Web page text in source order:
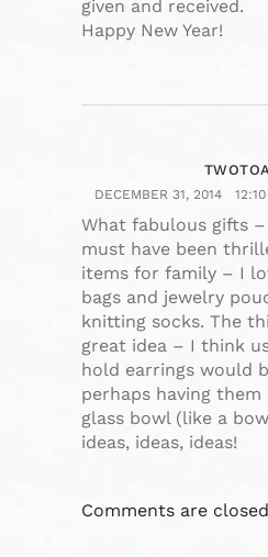
given and received.
Happy New Year!
DECEMBER 31, 2014
What fabulous gifts
must have been
items for family – I
bags and jewelry
knitting socks. The
great idea – I think
hold earrings would
perhaps having them
glass bowl (like a
ideas, ideas, ideas!
Comments are